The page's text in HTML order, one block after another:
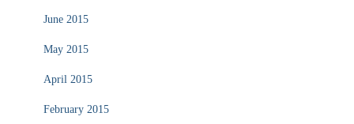
June 2015
May 2015
April 2015
February 2015